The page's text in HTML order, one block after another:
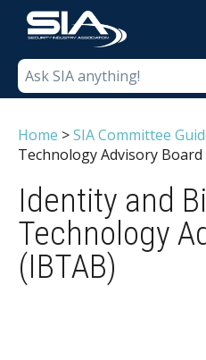
Home >SIA Committee
Technology Advisory Board
Identity and
Technology
(IBTAB)